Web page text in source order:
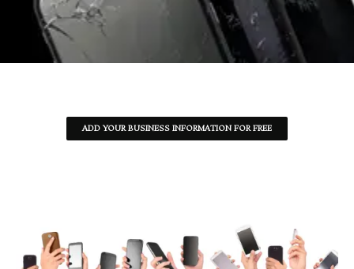
ADD YOUR BUSINESS INFORMATION FOR FREE